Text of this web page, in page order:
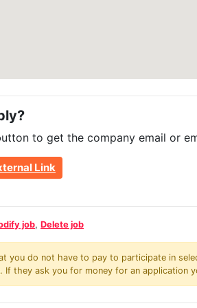
to get the company email or
Link
job, Delete job
you do not have to pay to participate in
. If they ask you for money for an application